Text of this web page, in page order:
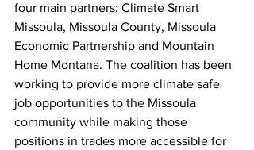
four main partners: Climate Smart
Missoula, Missoula County, Missoula
Economic Partnership and Mountain
Home Montana. The coalition has been
working to provide more climate safe
job opportunities to the Missoula
community while making those
positions in trades more accessible for